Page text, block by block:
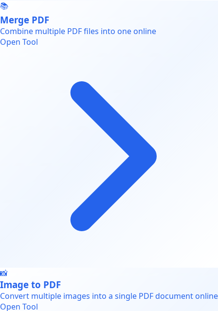
📚
Merge PDF
Combine multiple PDF files into one online
Open Tool
📸
Image to PDF
Convert multiple images into a single PDF document online
Open Tool